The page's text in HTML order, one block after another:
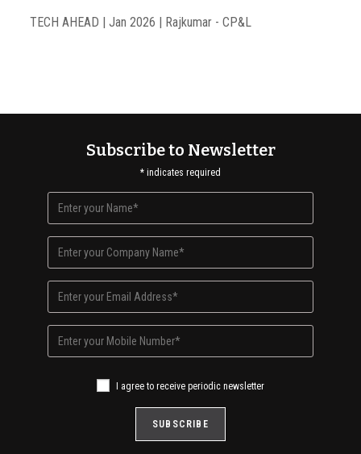
TECH AHEAD | Jan 2026 | Rajkumar - CP&L
Subscribe to Newsletter
* indicates required
I agree to receive periodic newsletter